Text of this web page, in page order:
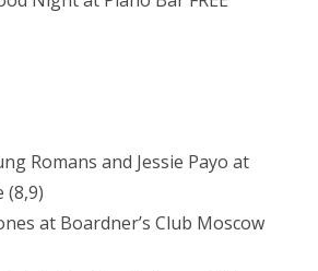
Romans and Jessie Payo at
(8,9)
at Boardner’s Club Moscow